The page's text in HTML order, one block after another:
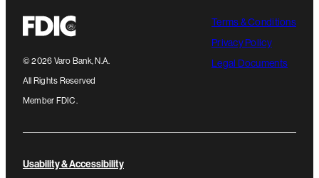
©2026 Varo Bank, N.A.
All Rights Reserved
Member FDIC.
Terms & Conditions
Privacy Policy
Legal Documents
Usability & Accessibility